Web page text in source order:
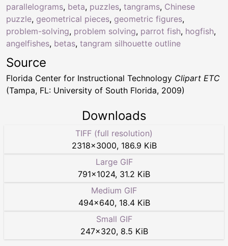
parallelograms, beta, puzzles, tangrams, Chinese
puzzle, geometrical pieces, geometric figures,
problem-solving, problem solving, parrot fish, hogfish,
angelfishes, betas, tangram silhouette outline
Source
Florida Center for Instructional Technology Clipart ETC
(Tampa, FL: University of South Florida, 2009)
Downloads
TIFF (full resolution)
2318×3000, 186.9 KiB
Large GIF
791×1024, 31.2 KiB
Medium GIF
494×640, 18.4 KiB
Small GIF
247×320, 8.5 KiB